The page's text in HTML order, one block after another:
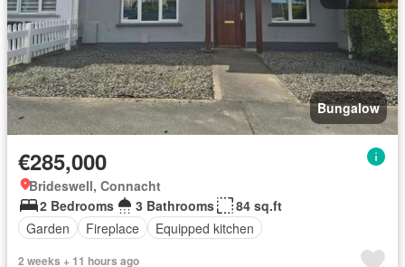
Bungalow
€285,000
Brideswell, Connacht
2 Bedrooms
3 Bathrooms
84 sq.ft
Garden
Fireplace Equipped kitchen
2 weeks + 11 hours ago